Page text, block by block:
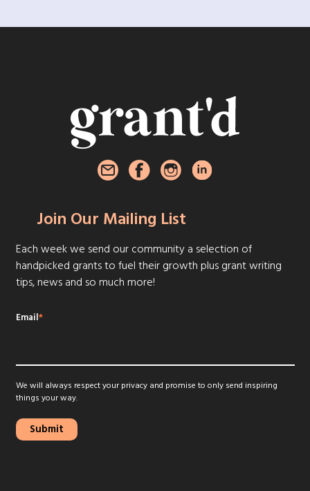
Join Our Mailing List
Each week we send our community a selection of
handpicked grants to fuel their growth plus grant writing
tips, news and so much more!
Email*
We will always respect your privacy and promise to only send inspiring
things your way.